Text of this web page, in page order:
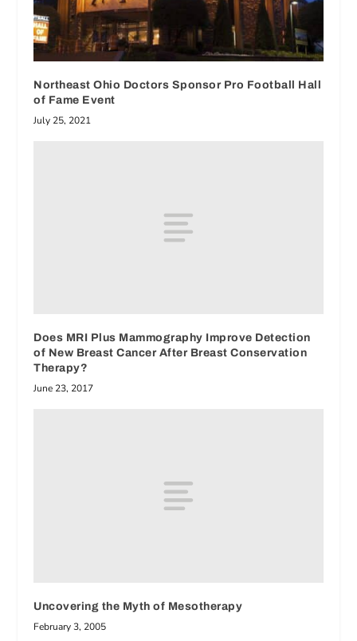
Northeast Ohio Doctors Sponsor Pro Football Hall
of Fame Event
July 25, 2021
Does MRI Plus Mammography Improve Detection
of New Breast Cancer After Breast Conservation
Therapy?
June 23, 2017
Uncovering the Myth of Mesotherapy
February 3, 2005